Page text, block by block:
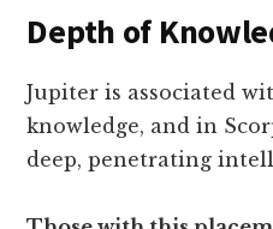
Depth of
Jupiter is associated
knowledge, and in
deep, penetrating